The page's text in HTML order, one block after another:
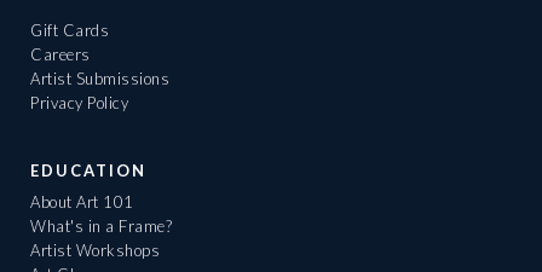
Gift Cards
Careers
Artist Submissions
Privacy Policy
EDUCATION
About Art 101
What's in a Frame?
Artist Workshops